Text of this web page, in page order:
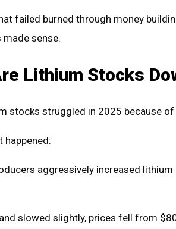
failed burned through money
sense.
Lithium Stocks
stocks struggled in 2025 because of
happened:
aggressively increased
slowed slightly, prices fell from